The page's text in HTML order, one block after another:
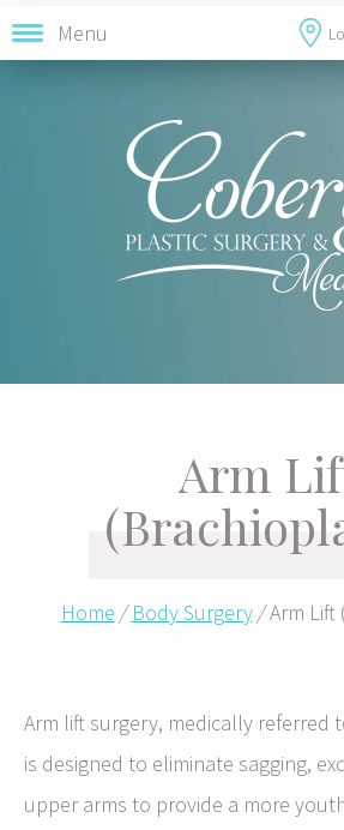
Menu
Arm
Home /Body Surgery/Arm Lift
Arm lift surgery, medically referred
is designed to eliminate sagging,
upper arms to provide a more